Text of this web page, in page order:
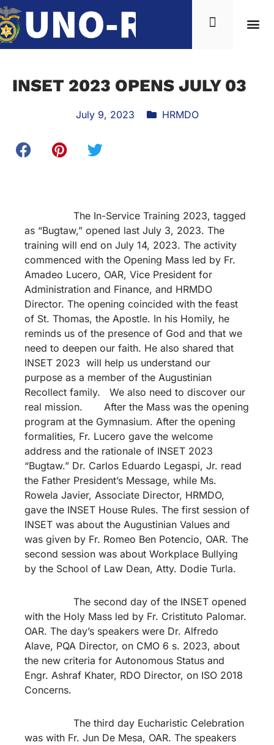
INSET 2023 OPENS JULY 03
July 9, 2023 HRMDO
The In-Service Training 2023, tagged
as “Bugtaw,” opened last July 3, 2023. The
training will end on July 14, 2023. The activity
commenced with the Opening Mass led by Fr.
Amadeo Lucero, OAR, Vice President for
Administration and Finance, and HRMDO
Director. The opening coincided with the feast
of St. Thomas, the Apostle. In his Homily, he
reminds us of the presence of God and that we
need to deepen our faith. He also shared that
INSET 2023 will help us understand our
purpose as a member of the Augustinian
Recollect family. We also need to discover our
real mission. After the Mass was the opening
program at the Gymnasium. After the opening
formalities, Fr. Lucero gave the welcome
address and the rationale of INSET 2023
“Bugtaw.” Dr. Carlos Eduardo Legaspi, Jr. read
the Father President’s Message, while Ms.
Rowela Javier, Associate Director, HRMDO,
gave the INSET House Rules. The first session of
INSET was about the Augustinian Values and
was given by Fr. Romeo Ben Potencio, OAR. The
second session was about Workplace Bullying
by the School of Law Dean, Atty. Dodie Turla.
The second day of the INSET opened
with the Holy Mass led by Fr. Cristituto Palomar.
OAR. The day’s speakers were Dr. Alfredo
Alave, PQA Director, on CMO 6 s. 2023, about
the new criteria for Autonomous Status and
Engr. Ashraf Khater, RDO Director, on ISO 2018
Concerns.
The third day Eucharistic Celebration
was with Fr. Jun De Mesa, OAR. The speakers